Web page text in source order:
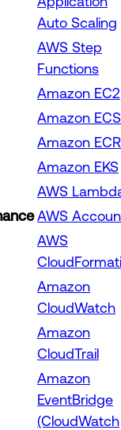
Auto Scaling
AWS Step
Functions
Amazon EC2
Amazon ECS
Amazon ECR
Amazon EKS
AWS
AWS
AWS
Amazon
CloudWatch
Amazon
CloudTrail
Amazon
EventBridge
(CloudWatch